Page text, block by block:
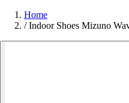
Home
/ Indoor Shoes Mizuno